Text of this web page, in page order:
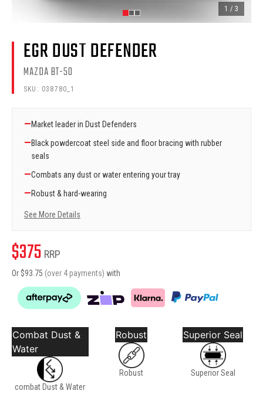
1 / 3
EGR DUST DEFENDER
MAZDA BT-50
SKU: 038780_1
—Market leader in Dust Defenders
—Black powdercoat steel side and floor bracing with rubber
seals
—Combats any dust or water entering your tray
—Robust & hard-wearing
See More Details
$375 RRP
Or $93.75 (over 4 payments) with
Combat Dust &
Water
combat Dust & Water
Robust
Robust
Superior Seal
Superior Seal